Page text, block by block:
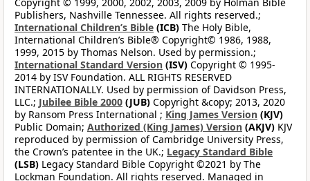
Publishers, Nashville Tennessee. All rights reserved.;
International Children’s Bible (ICB) The Holy Bible,
International Children’s Bible® Copyright© 1986, 1988,
1999, 2015 by Thomas Nelson. Used by permission.;
International Standard Version (ISV) Copyright © 1995-
2014 by ISV Foundation. ALL RIGHTS RESERVED
INTERNATIONALLY. Used by permission of Davidson Press,
LLC.; Jubilee Bible 2000 (JUB) Copyright &copy; 2013, 2020
by Ransom Press International ; King James Version (KJV)
Public Domain; Authorized (King James) Version (AKJV) KJV
reproduced by permission of Cambridge University Press,
the Crown’s patentee in the UK.; Legacy Standard Bible
(LSB) Legacy Standard Bible Copyright ©2021 by The
Lockman Foundation. All rights reserved. Managed in